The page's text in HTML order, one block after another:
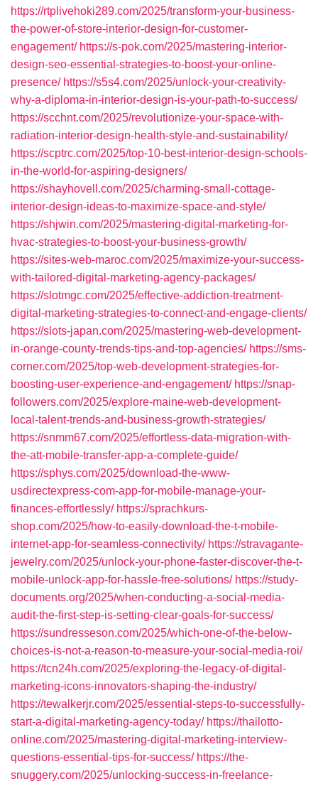
https://rtplivehoki289.com/2025/transform-your-business-
the-power-of-store-interior-design-for-customer-
engagement/ https://s-pok.com/2025/mastering-interior-
design-seo-essential-strategies-to-boost-your-online-
presence/ https://s5s4.com/2025/unlock-your-creativity-
why-a-diploma-in-interior-design-is-your-path-to-success/
https://scchnt.com/2025/revolutionize-your-space-with-
radiation-interior-design-health-style-and-sustainability/
https://scptrc.com/2025/top-10-best-interior-design-schools-
in-the-world-for-aspiring-designers/
https://shayhovell.com/2025/charming-small-cottage-
interior-design-ideas-to-maximize-space-and-style/
https://shjwin.com/2025/mastering-digital-marketing-for-
hvac-strategies-to-boost-your-business-growth/
https://sites-web-maroc.com/2025/maximize-your-success-
with-tailored-digital-marketing-agency-packages/
https://slotmgc.com/2025/effective-addiction-treatment-
digital-marketing-strategies-to-connect-and-engage-clients/
https://slots-japan.com/2025/mastering-web-development-
in-orange-county-trends-tips-and-top-agencies/ https://sms-
corner.com/2025/top-web-development-strategies-for-
boosting-user-experience-and-engagement/ https://snap-
followers.com/2025/explore-maine-web-development-
local-talent-trends-and-business-growth-strategies/
https://snmm67.com/2025/effortless-data-migration-with-
the-att-mobile-transfer-app-a-complete-guide/
https://sphys.com/2025/download-the-www-
usdirectexpress-com-app-for-mobile-manage-your-
finances-effortlessly/ https://sprachkurs-
shop.com/2025/how-to-easily-download-the-t-mobile-
internet-app-for-seamless-connectivity/ https://stravagante-
jewelry.com/2025/unlock-your-phone-faster-discover-the-t-
mobile-unlock-app-for-hassle-free-solutions/ https://study-
documents.org/2025/when-conducting-a-social-media-
audit-the-first-step-is-setting-clear-goals-for-success/
https://sundresseson.com/2025/which-one-of-the-below-
choices-is-not-a-reason-to-measure-your-social-media-roi/
https://tcn24h.com/2025/exploring-the-legacy-of-digital-
marketing-icons-innovators-shaping-the-industry/
https://tewalkerjr.com/2025/essential-steps-to-successfully-
start-a-digital-marketing-agency-today/ https://thailotto-
online.com/2025/mastering-digital-marketing-interview-
questions-essential-tips-for-success/ https://the-
snuggery.com/2025/unlocking-success-in-freelance-